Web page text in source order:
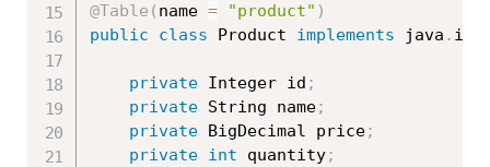
@Table ( name = "product" )
public
class Product implements java . io
private Integer id ;
private String name;
private BigDecimal price;
private int quantity;